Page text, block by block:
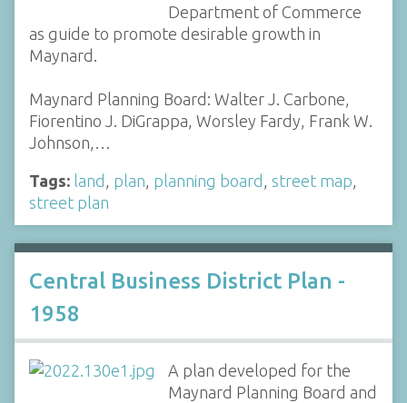
Department of Commerce
as guide to promote desirable growth in
Maynard.
Maynard Planning Board: Walter J. Carbone,
Fiorentino J. DiGrappa, Worsley Fardy, Frank W.
Johnson,…
Tags: land plan planning board street map
street plan
Central Business District Plan -
1958
A plan developed for the
Maynard Planning Board and